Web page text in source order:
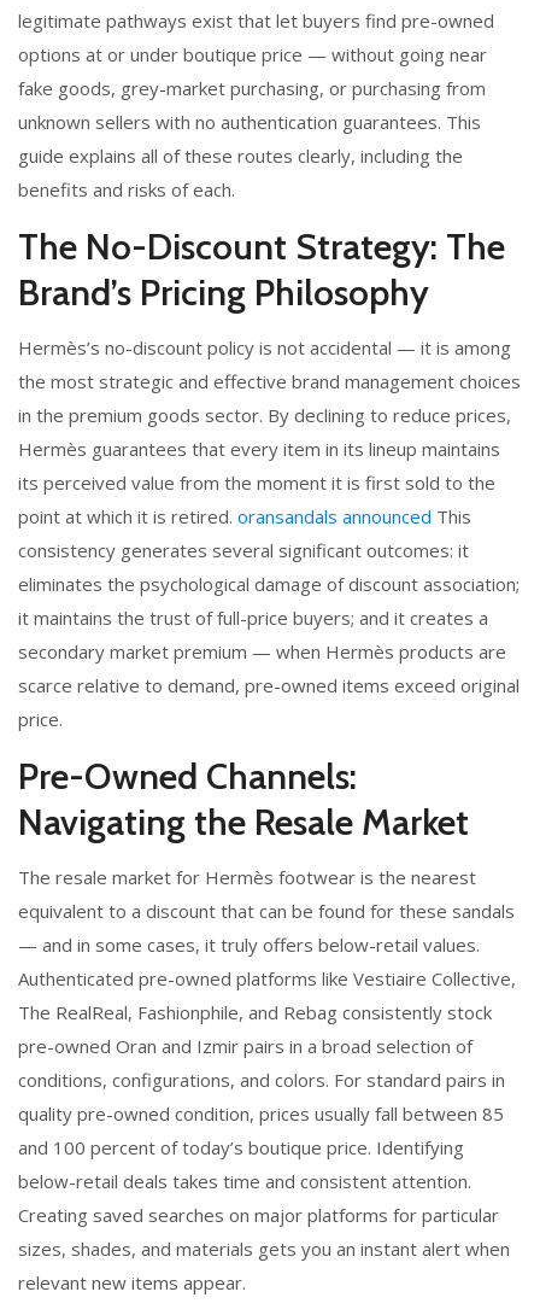
legitimate pathways exist that let buyers find pre-owned
options at or under boutique price — without going near
fake goods, grey-market purchasing, or purchasing from
unknown sellers with no authentication guarantees. This
guide explains all of these routes clearly, including the
benefits and risks of each.
The No-Discount Strategy: The
Brand’s Pricing Philosophy
Hermès’s no-discount policy is not accidental — it is among
the most strategic and effective brand management choices
in the premium goods sector. By declining to reduce prices,
Hermès guarantees that every item in its lineup maintains
its perceived value from the moment it is first sold to the
point at which it is retired. oransandals announced This
consistency generates several significant outcomes: it
eliminates the psychological damage of discount association;
it maintains the trust of full-price buyers; and it creates a
secondary market premium — when Hermès products are
scarce relative to demand, pre-owned items exceed original
price.
Pre-Owned Channels:
Navigating the Resale Market
The resale market for Hermès footwear is the nearest
equivalent to a discount that can be found for these sandals
— and in some cases, it truly offers below-retail values.
Authenticated pre-owned platforms like Vestiaire Collective,
The RealReal, Fashionphile, and Rebag consistently stock
pre-owned Oran and Izmir pairs in a broad selection of
conditions, configurations, and colors. For standard pairs in
quality pre-owned condition, prices usually fall between 85
and 100 percent of today’s boutique price. Identifying
below-retail deals takes time and consistent attention.
Creating saved searches on major platforms for particular
sizes, shades, and materials gets you an instant alert when
relevant new items appear.